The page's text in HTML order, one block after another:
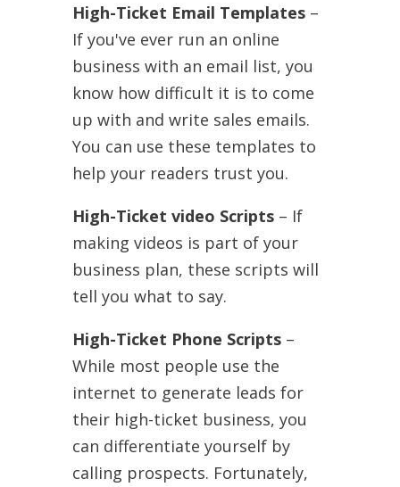
High-Ticket Email Templates–
If you've ever run an online
business with an email list, you
know how difficult it is to come
up with and write sales emails.
You can use these templates to
help your readers trust you.
High-Ticket video Scripts – If
making videos is part of your
business plan, these scripts will
tell you what to say.
High-Ticket Phone Scripts–
While most people use the
internet to generate leads for
their high-ticket business, you
can differentiate yourself by
calling prospects. Fortunately,